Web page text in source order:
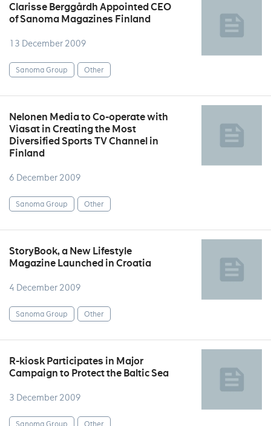
Clarisse Berggårdh Appointed CEO
of Sanoma Magazines Finland
13 December 2009
Sanoma Group Other
Nelonen Media to Co-operate with
Viasat in Creating the Most
Diversified Sports TV Channel in
Finland
6 December 2009
Sanoma Group Other
StoryBook, a New Lifestyle
Magazine Launched in Croatia
4 December 2009
Sanoma Group Other
R-kiosk Participates in Major
Campaign to Protect the Baltic Sea
3 December 2009
Sanoma Group Other